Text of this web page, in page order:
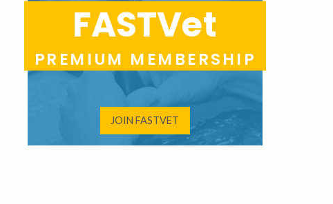
FASTVet
PREMIUM MEMBERSHIP
JOIN FASTVET